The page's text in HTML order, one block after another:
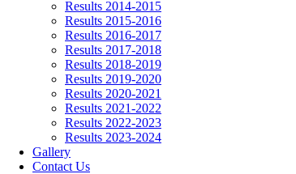
Results 2014-2015
Results 2015-2016
Results 2016-2017
Results 2017-2018
Results 2018-2019
Results 2019-2020
Results 2020-2021
Results 2021-2022
Results 2022-2023
Results 2023-2024
Gallery
Contact Us